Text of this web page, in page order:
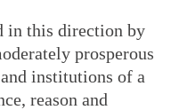
in this direction by
prosperous
institutions of a
reason and